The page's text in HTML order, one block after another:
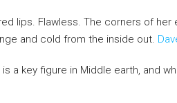
lips. Flawless. The corners of
and cold from the inside out.
a key figure in Middle earth, and